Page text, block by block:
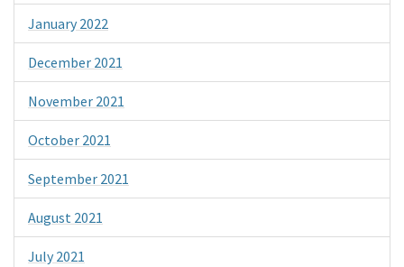
January 2022
December 2021
November 2021
October 2021
September 2021
August 2021
July 2021